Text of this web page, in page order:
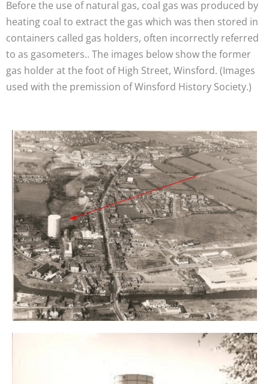
Before the use of natural gas, coal gas was produced by
heating coal to extract the gas which was then stored in
containers called gas holders, often incorrectly referred
to as gasometers.. The images below show the former
gas holder at the foot of High Street, Winsford. (Images
used with the premission of Winsford History Society.)